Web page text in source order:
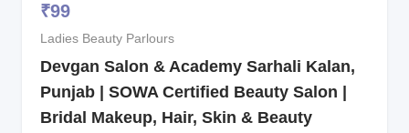
₹99
Ladies Beauty Parlours
Devgan Salon & Academy Sarhali Kalan,
Punjab | SOWA Certified Beauty Salon |
Bridal Makeup, Hair, Skin & Beauty